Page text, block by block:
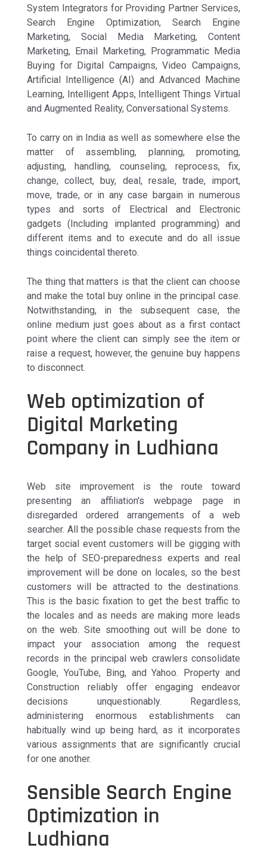
System Integrators for Providing Partner Services,
Search Engine Optimization, Search Engine
Marketing, Social Media Marketing, Content
Marketing, Email Marketing, Programmatic Media
Buying for Digital Campaigns, Video Campaigns,
Artificial Intelligence (AI) and Advanced Machine
Learning, Intelligent Apps, Intelligent Things Virtual
and Augmented Reality, Conversational Systems.
To carry on in India as well as somewhere else the
matter of assembling, planning, promoting,
adjusting, handling, counseling, reprocess, fix,
change, collect, buy, deal, resale, trade, import,
move, trade, or in any case bargain in numerous
types and sorts of Electrical and Electronic
gadgets (Including implanted programming) and
different items and to execute and do all issue
things coincidental thereto.
The thing that matters is that the client can choose
and make the total buy online in the principal case.
Notwithstanding, in the subsequent case, the
online medium just goes about as a first contact
point where the client can simply see the item or
raise a request, however, the genuine buy happens
to disconnect.
Web optimization of
Digital Marketing
Company in Ludhiana
Web site improvement is the route toward
presenting an affiliation's webpage page in
disregarded ordered arrangements of a web
searcher. All the possible chase requests from the
target social event customers will be gigging with
the help of SEO-preparedness experts and real
improvement will be done on locales, so the best
customers will be attracted to the destinations.
This is the basic fixation to get the best traffic to
the locales and as needs are making more leads
on the web. Site smoothing out will be done to
impact your association among the request
records in the principal web crawlers consolidate
Google, YouTube, Bing, and Yahoo. Property and
Construction reliably offer engaging endeavor
decisions unquestionably. Regardless,
administering enormous establishments can
habitually wind up being hard, as it incorporates
various assignments that are significantly crucial
for one another.
Sensible Search Engine
Optimization in
Ludhiana